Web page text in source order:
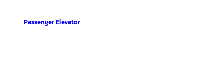
Passenger Elevator